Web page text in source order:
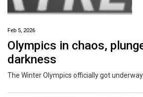
Feb 5, 2026
Olympics in chaos,
darkness